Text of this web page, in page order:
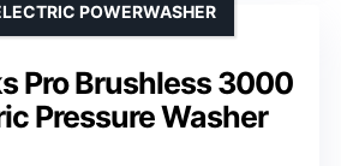
Pro Brushless 3000
Pressure Washer
POWERWASHER